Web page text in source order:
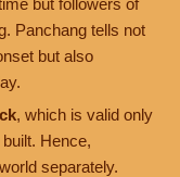
but followers of
Panchang tells not
but also
, which is valid only
Hence,
separately.